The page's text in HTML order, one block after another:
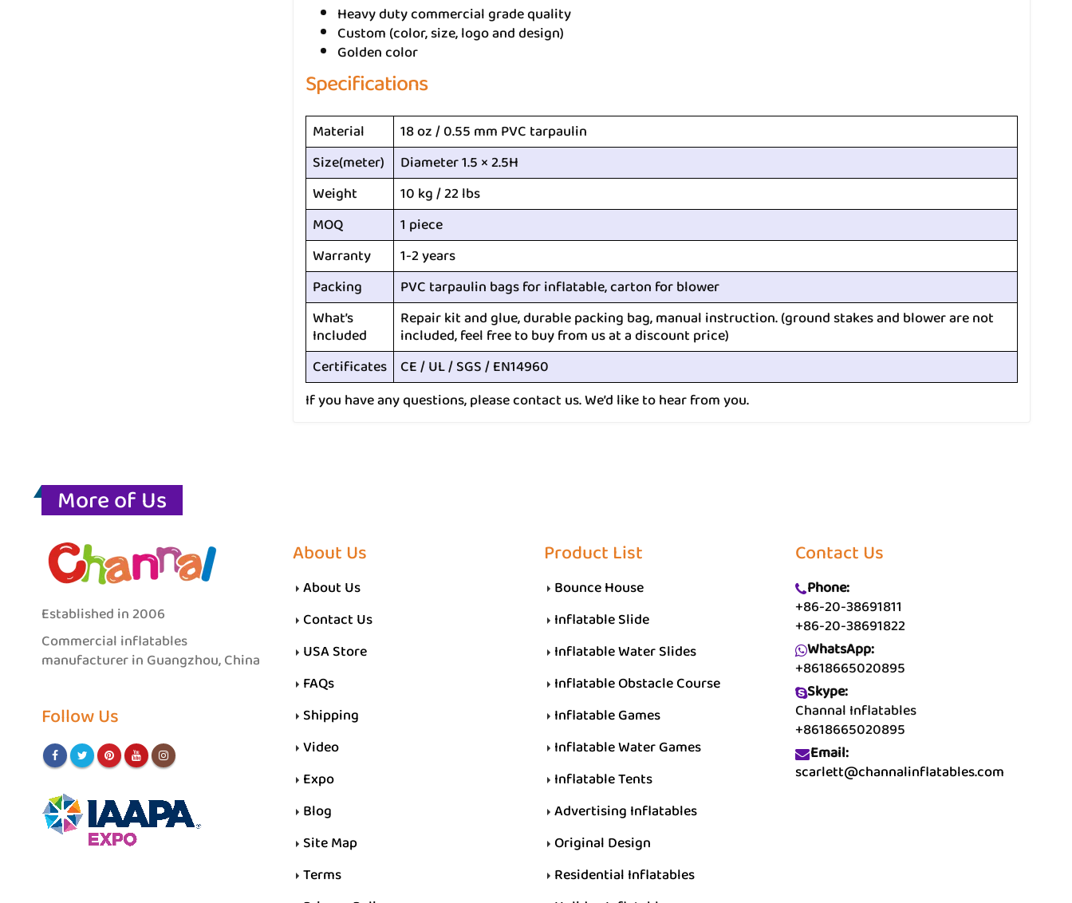
Heavy duty commercial grade quality
Custom (color, size, logo and design)
Golden color
Specifications
Material
18 oz / 0.55 mm PVC tarpaulin
Size(meter)
Diameter 1.5 × 2.5H
Weight
10 kg / 22 lbs
MOQ
1 piece
Warranty
1-2 years
Packing
PVC tarpaulin bags for inflatable, carton for blower
What’s
Included
Repair kit and glue, durable packing bag, manual instruction. (ground stakes and blower are not
included, feel free to buy from us at a discount price)
Certificates CE / UL / SGS / EN14960
If you have any questions, please contact us. We’d like to hear from you.
More of Us
Established in 2006
Commercial inflatables
manufacturer in Guangzhou, China
Follow Us
About Us
About Us
Contact Us
USA Store
FAQs
Shipping
Video
Expo
Blog
Site Map
Terms
Product List
Bounce House
Inflatable Slide
Inflatable Water Slides
Inflatable Obstacle Course
Inflatable Games
Inflatable Water Games
Inflatable Tents
Advertising Inflatables
Original Design
Residential Inflatables
Contact Us
Phone:
+86-20-38691811
+86-20-38691822
WhatsApp:
+8618665020895
Skype:
Channal Inflatables
+8618665020895
Email:
scarlett@channalinflatables.com